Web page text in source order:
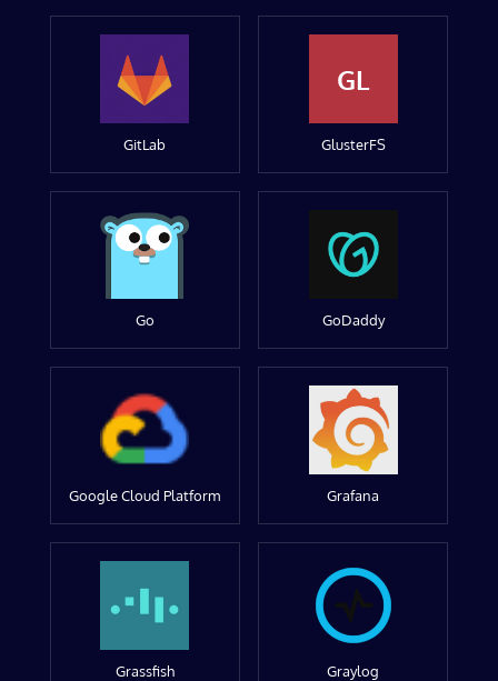
GitLab
GL
GlusterFS
Go GoDaddy
Google Cloud Platform Grafana
Grassfish Graylog